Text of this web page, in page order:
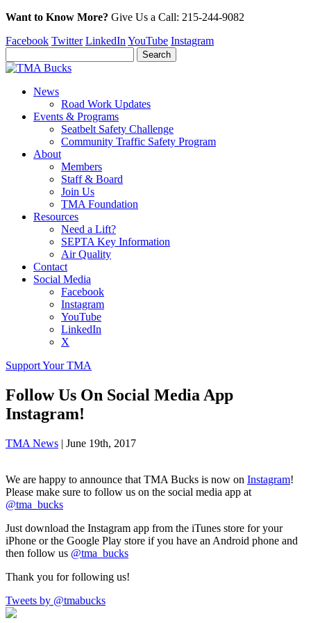
Want to Know More? Give Us a Call: 215-244-9082
Facebook Twitter LinkedIn YouTube Instagram
News
Road Work Updates
Events & Programs
Seatbelt Safety Challenge
Community Traffic Safety Program
About
Members
Staff & Board
Join Us
TMA Foundation
Resources
Need a Lift?
SEPTA Key Information
Air Quality
Contact
Social Media
Facebook
Instagram
YouTube
LinkedIn
X
Support Your TMA
Follow Us On Social Media App
Instagram!
TMA News | June 19th, 2017
We are happy to announce that TMA Bucks is now on Instagram!
Please make sure to follow us on the social media app at
@tma_bucks
Just download the Instagram app from the iTunes store for your
iPhone or the Google Play store if you have an Android phone and
then follow us @tma_bucks
Thank you for following us!
Tweets by @tmabucks